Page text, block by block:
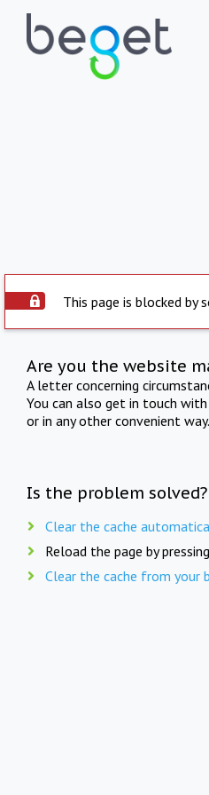
This page is blocked by
Are you the website
A letter concerning
You can also get in touch
or in any other convenient way.
Is the problem
Clear the cache
Reload the page by pressing
Clear the cache from your